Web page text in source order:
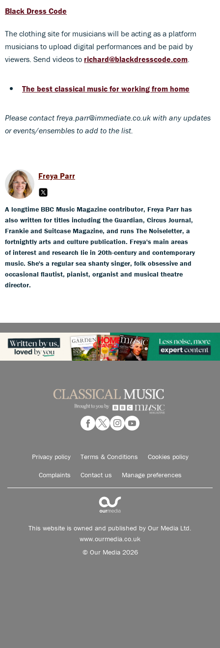
Black Dress Code
The clothing site for musicians will be acting as a platform
musicians to upload digital performances and be paid by
viewers. Send videos to richard@blackdresscode.com.
The best classical music for working from home
Please contact freya.parr@immediate.co.uk with any updates
or events/ensembles to add to the list.
Freya Parr
A longtime BBC Music Magazine contributor, Freya Parr has
also written for titles including the Guardian, Circus Journal,
Frankie and Suitcase Magazine, and runs The Noiseletter, a
fortnightly arts and culture publication. Freya's main areas
of interest and research lie in 20th-century and contemporary
music. She's a regular sea shanty singer, folk obsessive and
occasional flautist, pianist, organist and musical theatre
director.
Privacy policy Terms & Conditions Cookies policy
Complaints Contact us Manage preferences
This website is owned and published by Our Media Ltd.
www.ourmedia.co.uk
© Our Media 2026